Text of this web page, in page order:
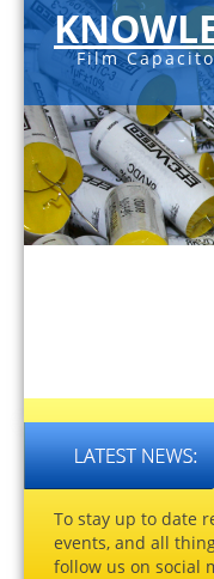
Film
To stay up to date
events, and all
follow us on social